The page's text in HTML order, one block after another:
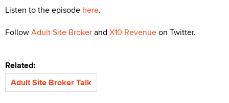
Listen to the episode here.
FollowAdult Site Brokerand X10 Revenueon Twitter.
Related:
Adult Site Broker Talk